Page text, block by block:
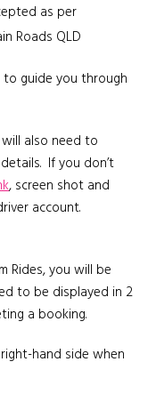
as per
Roads QLD
guide you through
also need to
If you don’t
, screen shot and
account.
Rides, you will be
to be displayed in 2
a booking.
hand side when